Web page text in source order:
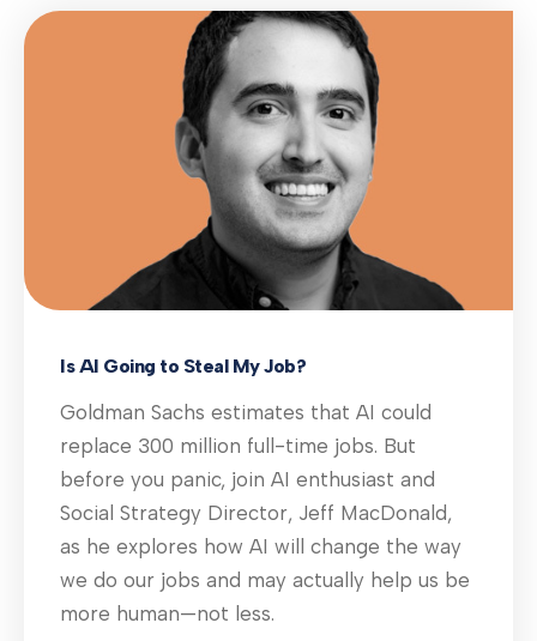
Is AI Going to Steal My Job?
Goldman Sachs estimates that AI could
replace 300 million full-time jobs. But
before you panic, join AI enthusiast and
Social Strategy Director, Jeff MacDonald,
as he explores how AI will change the way
we do our jobs and may actually help us be
more human—not less.